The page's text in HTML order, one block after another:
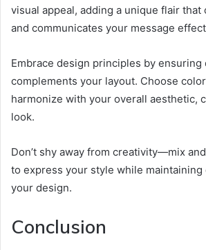
visual appeal, adding a unique flair
and communicates your message
Embrace design principles by ensuring
complements your layout. Choose
harmonize with your overall aesthetic,
look.
Don’t shy away from creativity—mix
to express your style while maintaining
your design.
Conclusion